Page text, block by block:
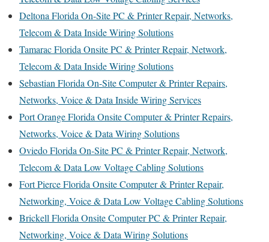
Deltona Florida On-Site PC & Printer Repair, Networks,
Telecom & Data Inside Wiring Solutions
Tamarac Florida Onsite PC & Printer Repair, Network,
Telecom & Data Inside Wiring Solutions
Sebastian Florida On-Site Computer & Printer Repairs,
Networks, Voice & Data Inside Wiring Services
Port Orange Florida Onsite Computer & Printer Repairs,
Networks, Voice & Data Wiring Solutions
Oviedo Florida On-Site PC & Printer Repair, Network,
Telecom & Data Low Voltage Cabling Solutions
Fort Pierce Florida Onsite Computer & Printer Repair,
Networking, Voice & Data Low Voltage Cabling Solutions
Brickell Florida Onsite Computer PC & Printer Repair,
Networking, Voice & Data Wiring Solutions